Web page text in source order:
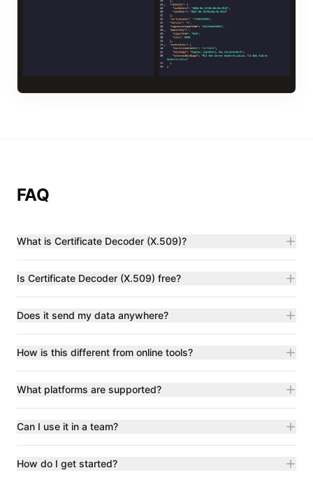
FAQ
What is Certificate Decoder (X.509)?
Is Certificate Decoder (X.509) free?
Does it send my data anywhere?
How is this different from online tools?
What platforms are supported?
Can I use it in a team?
How do I get started?